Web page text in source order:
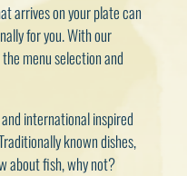
arrives on your plate can
for you. With our
menu selection and
international inspired
known dishes,
about fish, why not?